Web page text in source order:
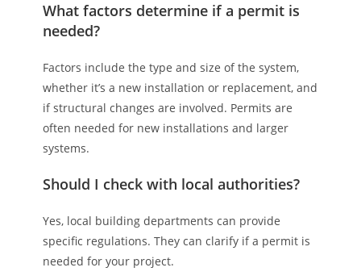
What factors determine if a permit is
needed?
Factors include the type and size of the system,
whether it’s a new installation or replacement, and
if structural changes are involved. Permits are
often needed for new installations and larger
systems.
Should I check with local authorities?
Yes, local building departments can provide
specific regulations. They can clarify if a permit is
needed for your project.